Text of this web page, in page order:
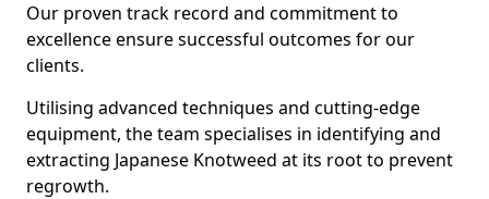
Our proven track record and commitment to
excellence ensure successful outcomes for our
clients.
Utilising advanced techniques and cutting-edge
equipment, the team specialises in identifying and
extracting Japanese Knotweed at its root to prevent
regrowth.